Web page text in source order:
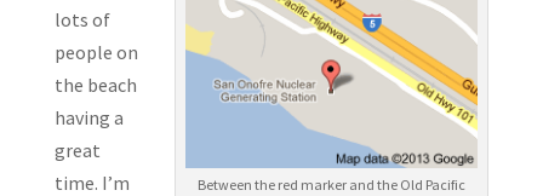
Between the red marker and the Old Pacific
lots of
people on
the beach
having a
great
time. I’m